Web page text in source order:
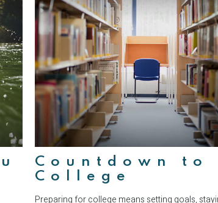
Countdown to
College
Preparing for college means setting goals,